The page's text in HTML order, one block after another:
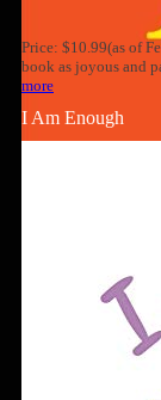
Price: $10.99(as of
book as joyous and
more
I Am Enough